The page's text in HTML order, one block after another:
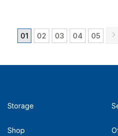
Page
You're currently reading
01 Page
02 Page
03 Page
04 Page
05
Storage
Shop